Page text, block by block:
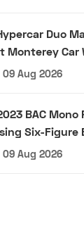
Duo
Monterey Car
09 Aug 2026
BAC Mono
Six-Figure
09 Aug 2026